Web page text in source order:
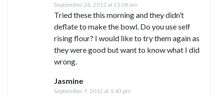
September 26, 2012 at 11:08 am
Tried these this morning and they didn’t
deflate to make the bowl. Do you use self
rising flour? I would like to try them again as
they were good but want to know what I did
wrong.
Jasmine
September 7, 2012 at 1:43 pm